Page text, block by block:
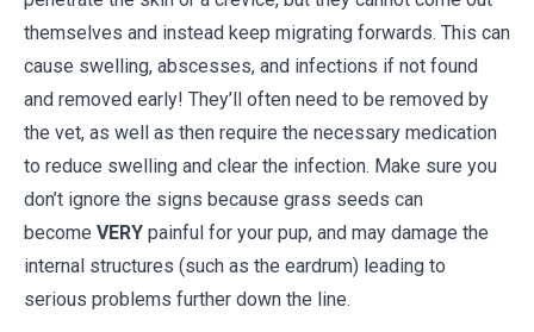
themselves and instead keep migrating forwards. This can
cause swelling, abscesses, and infections if not found
and removed early! They’ll often need to be removed by
the vet, as well as then require the necessary medication
to reduce swelling and clear the infection. Make sure you
don’t ignore the signs because grass seeds can
become VERY painful for your pup, and may damage the
internal structures (such as the eardrum) leading to
serious problems further down the line.